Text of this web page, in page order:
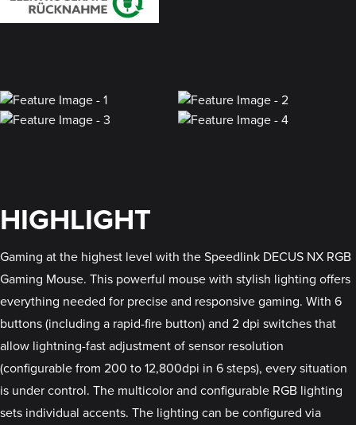
HIGHLIGHT
Gaming at the highest level with the Speedlink DECUS NX RGB
Gaming Mouse. This powerful mouse with stylish lighting offers
everything needed for precise and responsive gaming. With 6
buttons (including a rapid-fire button) and 2 dpi switches that
allow lightning-fast adjustment of sensor resolution
(configurable from 200 to 12,800dpi in 6 steps), every situation
is under control. The multicolor and configurable RGB lighting
sets individual accents. The lighting can be configured via